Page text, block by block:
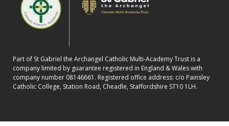
Part of St Gabriel the Archangel Catholic Multi-Academy Trust is a
company limited by guarantee registered in England & Wales with
company number 08146661. Registered office address: c/o Painsley
Catholic College, Station Road, Cheadle, Staffordshire ST10 1LH.